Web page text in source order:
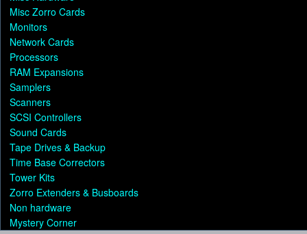
Misc Zorro Cards
Monitors
Network Cards
Processors
RAM Expansions
Samplers
Scanners
SCSI Controllers
Sound Cards
Tape Drives & Backup
Time Base Correctors
Tower Kits
Zorro Extenders & Busboards
Non hardware
Mystery Corner